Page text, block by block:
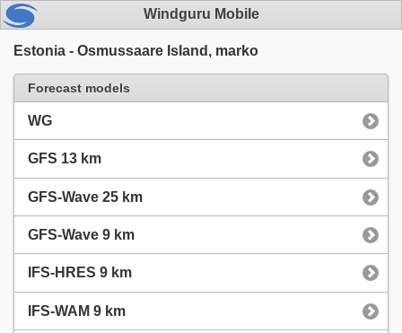
Windguru Mobile
Estonia - Osmussaare Island, marko
Forecast models
WG
GFS 13 km
GFS-Wave 25 km
GFS-Wave 9 km
IFS-HRES 9 km
IFS-WAM 9 km